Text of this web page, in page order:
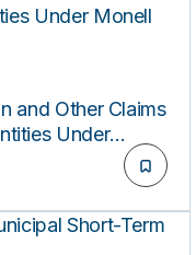
and Other Claims
Under